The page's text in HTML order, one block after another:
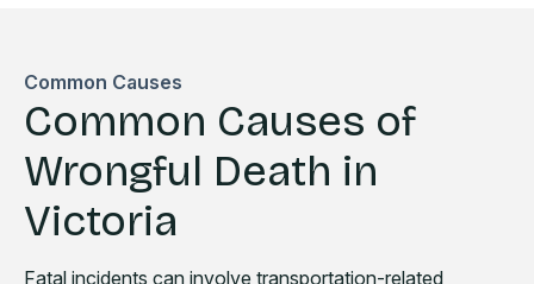
Common Causes
Common Causes of
Wrongful Death in
Victoria
Fatal incidents can involve transportation-related